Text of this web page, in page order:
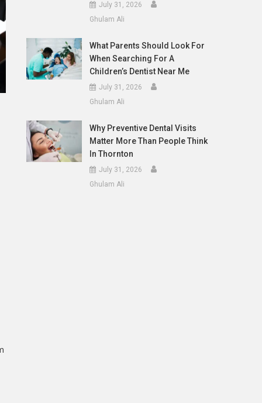
July 31, 2026
Ghulam Ali
What Parents Should Look For
When Searching For A
Children’s Dentist Near Me
July 31, 2026
Ghulam Ali
Why Preventive Dental Visits
Matter More Than People Think
In Thornton
July 31, 2026
Ghulam Ali